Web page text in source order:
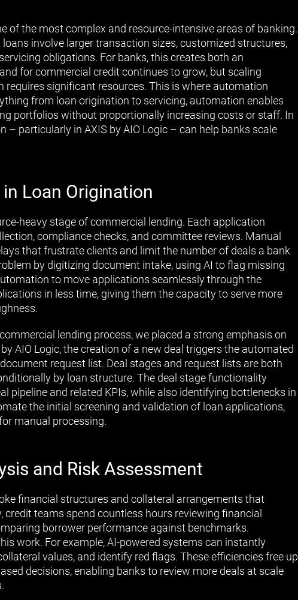
of the most complex and resource-intensive areas of banking.
involve larger transaction sizes, customized structures,
obligations. For banks, this creates both an
for commercial credit continues to grow, but scaling
significant resources. This is where automation
from loan origination to servicing, automation enables
portfolios without proportionally increasing costs or staff. In
– particularly in AXIS by AIO Logic – can help banks scale
Loan Origination
heavy stage of commercial lending. Each application
compliance checks, and committee reviews. Manual
that frustrate clients and limit the number of deals a bank
by digitizing document intake, using AI to flag missing
to move applications seamlessly through the
in less time, giving them the capacity to serve more
lending process, we placed a strong emphasis on
AIO Logic, the creation of a new deal triggers the automated
request list. Deal stages and request lists are both
by loan structure. The deal stage functionality
pipeline and related KPIs, while also identifying bottlenecks in
the initial screening and validation of loan applications,
manual processing.
and Risk Assessment
financial structures and collateral arrangements that
credit teams spend countless hours reviewing financial
borrower performance against benchmarks.
work. For example, AI-powered systems can instantly
values, and identify red flags. These efficiencies free up
decisions, enabling banks to review more deals at scale